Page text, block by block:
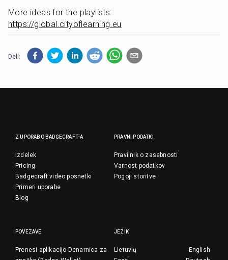
https://global.cityoflearning.eu
Deli:
Z UPORABO BADGECRAFT-A
Izdelek
Pricing
Badgecraft video posnetki
Primeri uporabe
Blog
PRAVNI PODATKI
Pravilnik o zasebnosti
Varnost podatkov
Pogoji storitve
POVEZAVE
Prenesi aplikacijo Denarnica za
JEZIK
English
Lietuvių